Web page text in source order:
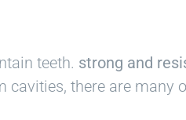
teeth. strong and
there are many